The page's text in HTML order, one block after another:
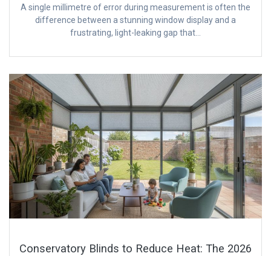
A single millimetre of error during measurement is often the
difference between a stunning window display and a
frustrating, light-leaking gap that…
Conservatory Blinds to Reduce Heat: The 2026